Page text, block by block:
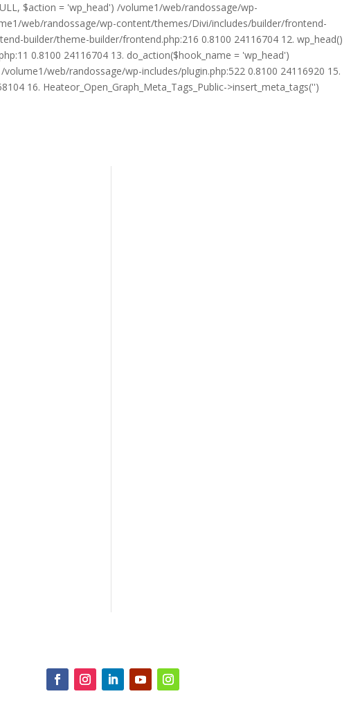
$action = 'wp_head') /volume1/web/randossage/wp-
web/randossage/wp-content/themes/Divi/includes/builder/frontend-
builder/theme-builder/frontend.php:216 0.8100 24116704 12. wp_head()
0.8100 24116704 13. do_action($hook_name = 'wp_head')
web/randossage/wp-includes/plugin.php:522 0.8100 24116920 15.
16. Heateor_Open_Graph_Meta_Tags_Public->insert_meta_tags('')